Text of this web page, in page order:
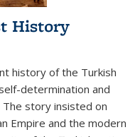
History
history of the Turkish
determination and
story insisted on
Empire and the modern